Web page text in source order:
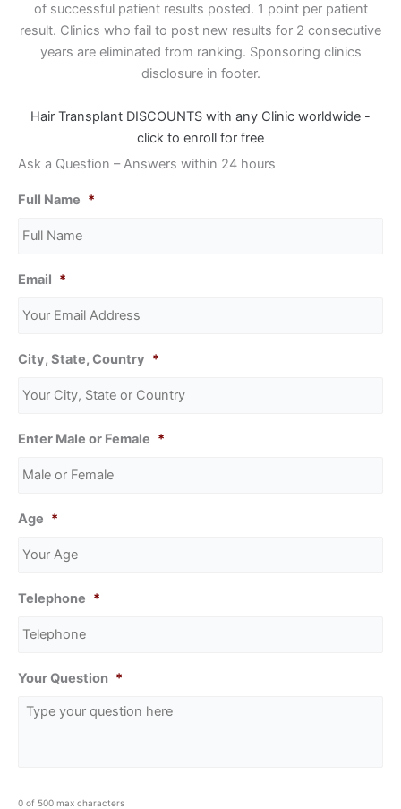
of successful patient results posted. 1 point per patient
result. Clinics who fail to post new results for 2 consecutive
years are eliminated from ranking. Sponsoring clinics
disclosure in footer.
Hair Transplant DISCOUNTS with any Clinic worldwide -
click to enroll for free
Ask a Question – Answers within 24 hours
Full Name *
Email *
City, State, Country *
Enter Male or Female *
Age *
Telephone *
Your Question *
0 of 500 max characters